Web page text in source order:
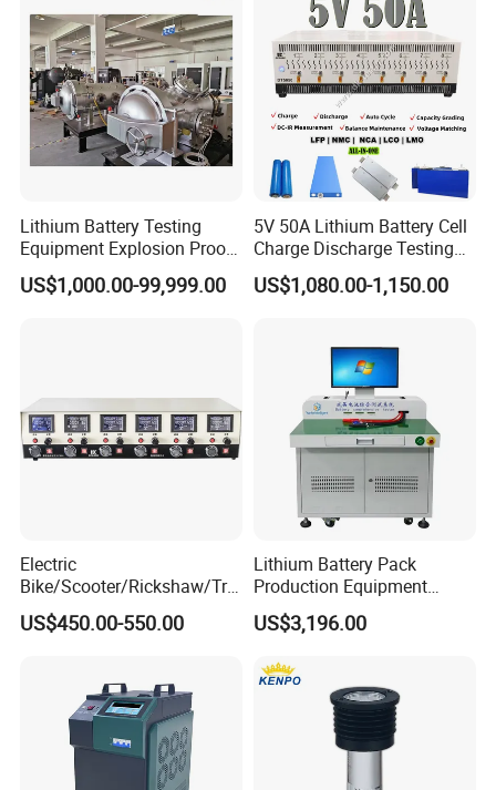
Lithium Battery Testing
Equipment Explosion Proof
Temperature UL9540A
US$1,000.00-99,999.00
5V 50A Lithium Battery Cell
Charge Discharge Testing
and Balance Maintenance
Analyzer Tester
US$1,080.00-1,150.00
Electric
Bike/Scooter/Rickshaw/Tric
ycle 6V 8V 12V 16V 18V
Lead Acid Storage Battery
Machine 20A Discharge-10A
Charge
US$450.00-550.00
Lithium Battery Pack
Production Equipment
Battery Cell Tester
Automatic Assembly
Comprehensive Testing
US$3,196.00